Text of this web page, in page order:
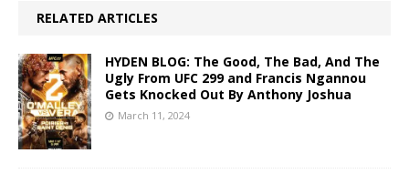
RELATED ARTICLES
HYDEN BLOG: The Good, The Bad, And The
Ugly From UFC 299 and Francis Ngannou
Gets Knocked Out By Anthony Joshua
March 11, 2024